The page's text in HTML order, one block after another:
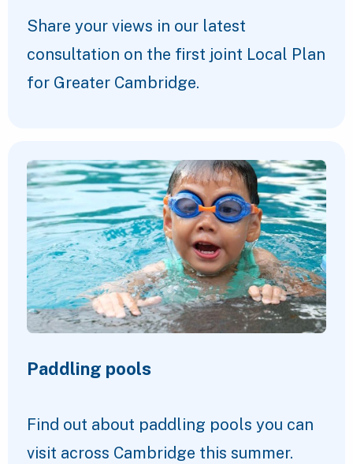
Share your views in our latest
consultation on the first joint Local Plan
for Greater Cambridge.
Paddling pools
Find out about paddling pools you can
visit across Cambridge this summer.